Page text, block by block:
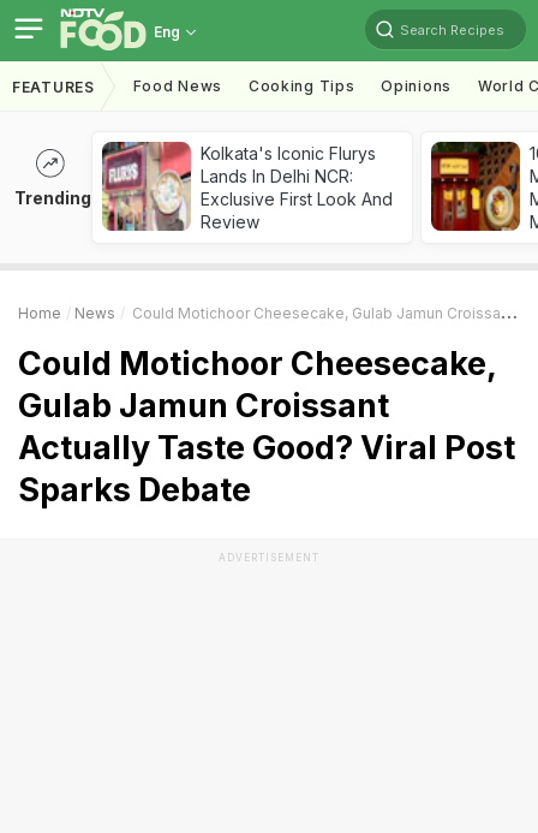
Eng Search Recipes
FEATURES Food News Cooking Tips Opinions World
Trending
Kolkata's Iconic Flurys
Lands In Delhi NCR:
Exclusive First Look And
Review
Home News Could Motichoor Cheesecake, Gulab Jamun Croissant Actually Taste Good? Viral Post Sparks Debate
Could Motichoor Cheesecake,
Gulab Jamun Croissant
Actually Taste Good? Viral Post
Sparks Debate
ADVERTISEMENT